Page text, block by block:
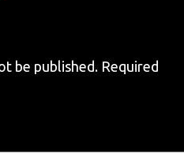
be published. Required